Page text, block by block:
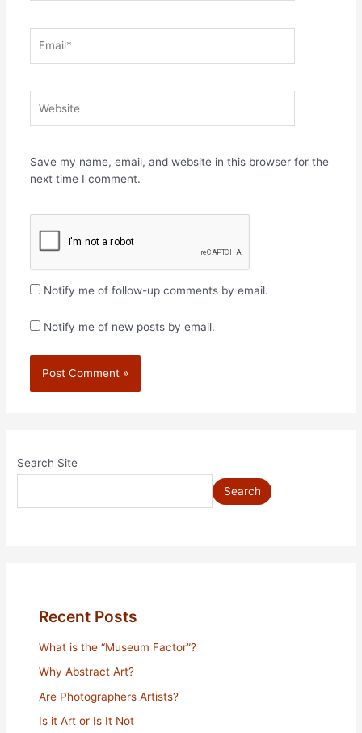
Save my name, email, and website in this browser for the
next time I comment.
Notify me of follow-up comments by email.
Notify me of new posts by email.
Search Site
Search
Recent Posts
What is the “Museum Factor”?
Why Abstract Art?
Are Photographers Artists?
Is it Art or Is It Not